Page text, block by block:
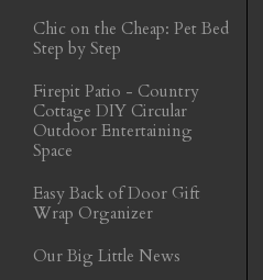
Chic on the Cheap: Pet Bed
Step by Step
Firepit Patio - Country
Cottage DIY Circular
Outdoor Entertaining
Space
Easy Back of Door Gift
Wrap Organizer
Our Big Little News